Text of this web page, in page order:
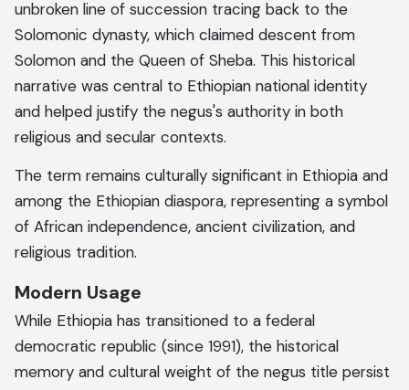
unbroken line of succession tracing back to the
Solomonic dynasty, which claimed descent from
Solomon and the Queen of Sheba. This historical
narrative was central to Ethiopian national identity
and helped justify the negus's authority in both
religious and secular contexts.
The term remains culturally significant in Ethiopia and
among the Ethiopian diaspora, representing a symbol
of African independence, ancient civilization, and
religious tradition.
Modern Usage
While Ethiopia has transitioned to a federal
democratic republic (since 1991), the historical
memory and cultural weight of the negus title persist